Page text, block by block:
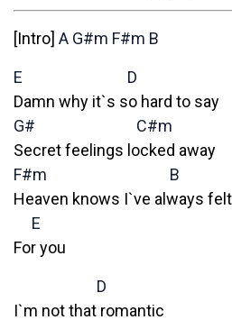
[Intro] A G#m F#m B
E
D
Damn why it`s so hard to say
G#
C#m
Secret feelings locked away
F#m
B
Heaven knows I`ve always
E
For you
D
I`m not that romantic